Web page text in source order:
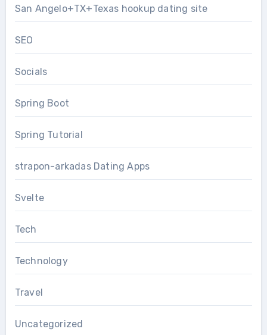
San Angelo+TX+Texas hookup dating site
SEO
Socials
Spring Boot
Spring Tutorial
strapon-arkadas Dating Apps
Svelte
Tech
Technology
Travel
Uncategorized